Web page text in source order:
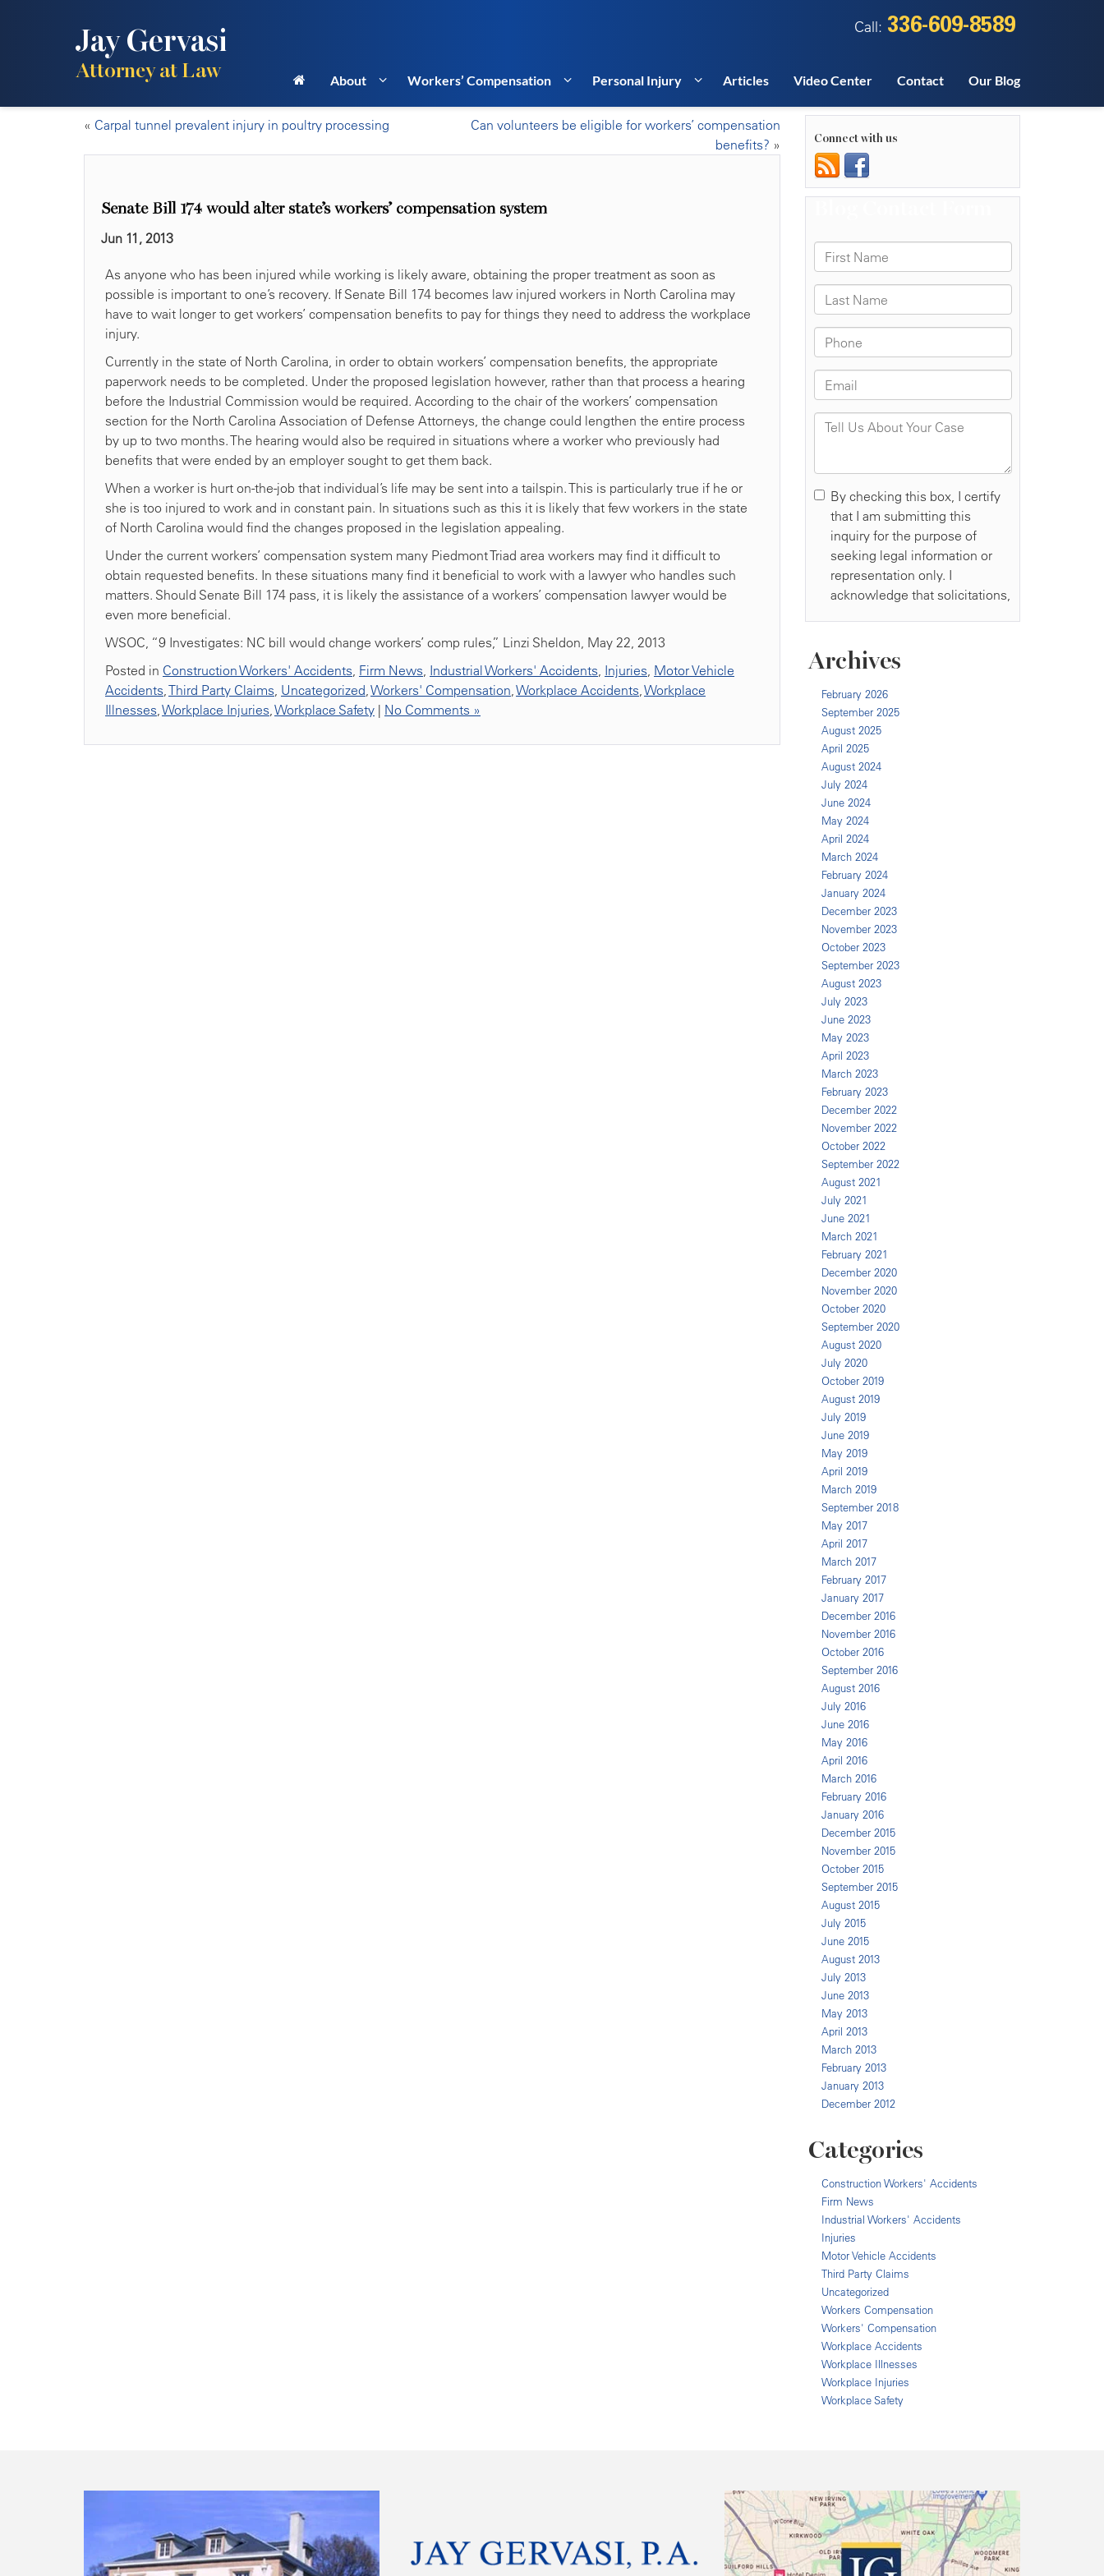
Jay Gervasi
Attorney at Law
Call: 336-609-8589
About Workers’ Compensation Personal Injury Articles Video Center Contact Our Blog
« Carpal tunnel prevalent injury in poultry processing
Can volunteers be eligible for workers’ compensation
benefits? »
Senate Bill 174 would alter state’s workers’ compensation system
Jun 11, 2013
As anyone who has been injured while working is likely aware, obtaining the proper treatment as soon as
possible is important to one’s recovery. If Senate Bill 174 becomes law injured workers in North Carolina may
have to wait longer to get workers’ compensation benefits to pay for things they need to address the workplace
injury.
Currently in the state of North Carolina, in order to obtain workers’ compensation benefits, the appropriate
paperwork needs to be completed. Under the proposed legislation however, rather than that process a hearing
before the Industrial Commission would be required. According to the chair of the workers’ compensation
section for the North Carolina Association of Defense Attorneys, the change could lengthen the entire process
by up to two months. The hearing would also be required in situations where a worker who previously had
benefits that were ended by an employer sought to get them back.
When a worker is hurt on-the-job that individual’s life may be sent into a tailspin. This is particularly true if he or
she is too injured to work and in constant pain. In situations such as this it is likely that few workers in the state
of North Carolina would find the changes proposed in the legislation appealing.
Under the current workers’ compensation system many Piedmont Triad area workers may find it difficult to
obtain requested benefits. In these situations many find it beneficial to work with a lawyer who handles such
matters. Should Senate Bill 174 pass, it is likely the assistance of a workers’ compensation lawyer would be
even more beneficial.
WSOC, “9 Investigates: NC bill would change workers’ comp rules,” Linzi Sheldon, May 22, 2013
Posted in Construction Workers' Accidents, Firm News, Industrial Workers' Accidents, Injuries, Motor Vehicle
Accidents,Third Party Claims, Uncategorized,Workers' Compensation,Workplace Accidents,Workplace
Illnesses,Workplace Injuries,Workplace Safety | No Comments »
Connect with us
Archives
February 2026
September 2025
August 2025
April 2025
August 2024
July 2024
June 2024
May 2024
April 2024
March 2024
February 2024
January 2024
December 2023
November 2023
October 2023
September 2023
August 2023
July 2023
June 2023
May 2023
April 2023
March 2023
February 2023
December 2022
November 2022
October 2022
September 2022
August 2021
July 2021
June 2021
March 2021
February 2021
December 2020
November 2020
October 2020
September 2020
August 2020
July 2020
October 2019
August 2019
July 2019
June 2019
May 2019
April 2019
March 2019
September 2018
May 2017
April 2017
March 2017
February 2017
January 2017
December 2016
November 2016
October 2016
September 2016
August 2016
July 2016
June 2016
May 2016
April 2016
March 2016
February 2016
January 2016
December 2015
November 2015
October 2015
September 2015
August 2015
July 2015
June 2015
August 2013
July 2013
June 2013
May 2013
April 2013
March 2013
February 2013
January 2013
December 2012
Categories
Construction Workers' Accidents
Firm News
Industrial Workers' Accidents
Injuries
Motor Vehicle Accidents
Third Party Claims
Uncategorized
Workers Compensation
Workers' Compensation
Workplace Accidents
Workplace Illnesses
Workplace Injuries
Workplace Safety